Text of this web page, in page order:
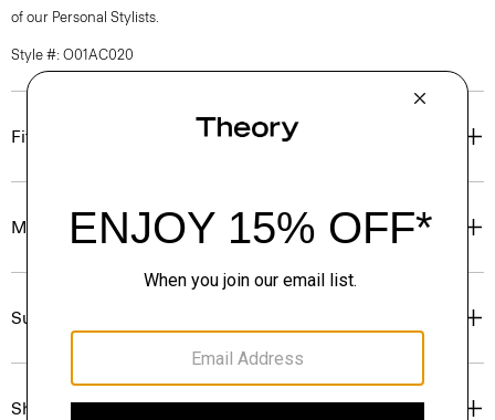
of our Personal Stylists.
Style #: O01AC020
Fit
Materials & Care
Sustainability & Traceability
Shipping, Returns & Exchanges